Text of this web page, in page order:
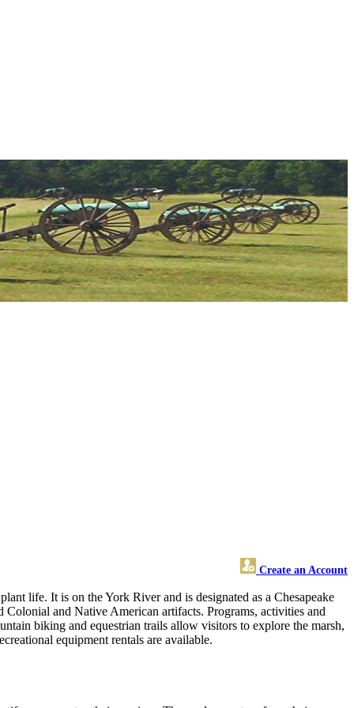
Create an Account
life. It is on the York River and is designated as a Chesapeake
and Native American artifacts. Programs, activities and
biking and equestrian trails allow visitors to explore the marsh,
equipment rentals are available.